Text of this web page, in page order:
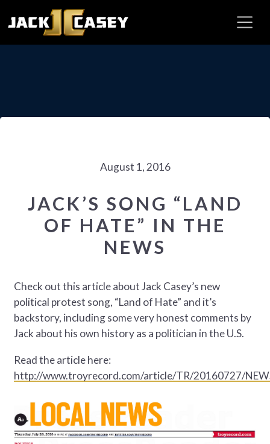
August 1, 2016
JACK’S SONG “LAND
OF HATE” IN THE
NEWS
Check out this article about Jack Casey’s new
political protest song, “Land of Hate” and it’s
backstory, including some very honest comments by
Jack about his own history as a politician in the U.S.
Read the article here:
http://www.troyrecord.com/article/TR/20160727/